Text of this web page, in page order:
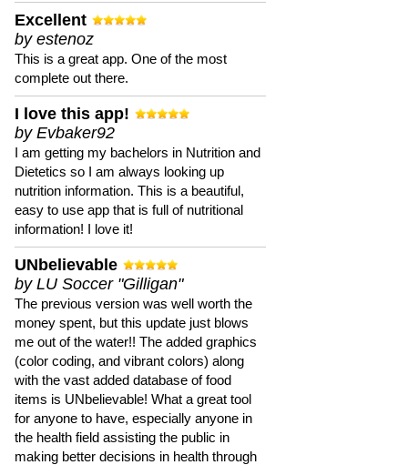
Excellent
by estenoz
This is a great app. One of the most
complete out there.
I love this app!
by Evbaker92
I am getting my bachelors in Nutrition and
Dietetics so I am always looking up
nutrition information. This is a beautiful,
easy to use app that is full of nutritional
information! I love it!
UNbelievable
by LU Soccer "Gilligan"
The previous version was well worth the
money spent, but this update just blows
me out of the water!! The added graphics
(color coding, and vibrant colors) along
with the vast added database of food
items is UNbelievable! What a great tool
for anyone to have, especially anyone in
the health field assisting the public in
making better decisions in health through